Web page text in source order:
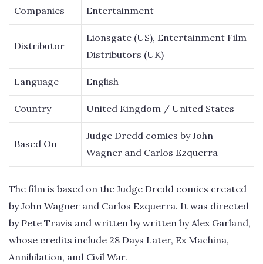
Companies
Entertainment
Distributor
Lionsgate (US), Entertainment Film
Distributors (UK)
Language English
Country United Kingdom / United States
Based On
Judge Dredd comics by John
Wagner and Carlos Ezquerra
The film is based on the Judge Dredd comics created
by John Wagner and Carlos Ezquerra. It was directed
by Pete Travis and written by written by Alex Garland,
whose credits include 28 Days Later, Ex Machina,
Annihilation, and Civil War.